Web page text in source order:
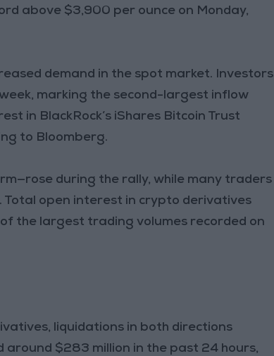
above $3,900 per ounce on Monday,
demand in the spot market. Investors
marking the second-largest inflow
in BlackRock’s iShares Bitcoin Trust
to Bloomberg.
during the rally, while many traders
Total open interest in crypto derivatives
the largest trading volumes recorded on
liquidations in both directions
$283 million in the past 24 hours,